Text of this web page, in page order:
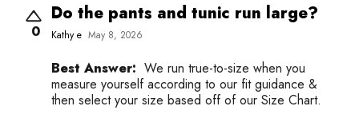
0
Do the pants and tunic run large?
Kathy e May 8, 2026
Best Answer: We run true-to-size when you
measure yourself according to our fit guidance &
then select your size based off of our Size Chart.